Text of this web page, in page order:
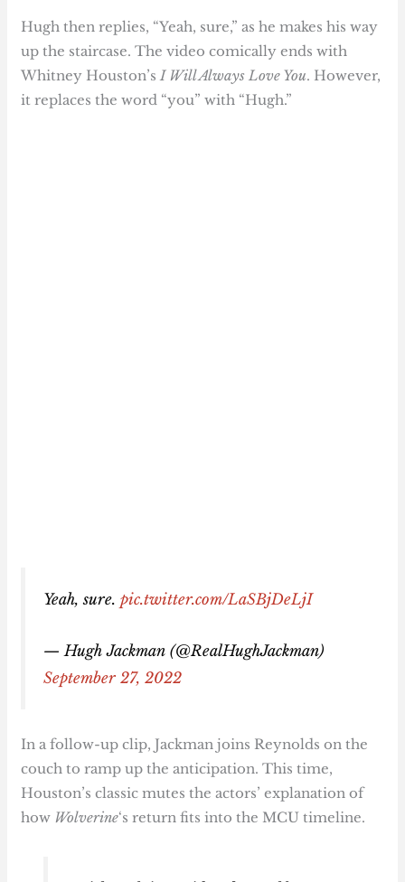
Hugh then replies, “Yeah, sure,” as he makes his way
up the staircase. The video comically ends with
Whitney Houston’s I Will Always Love You. However,
it replaces the word “you” with “Hugh.”
Yeah, sure.pic.twitter.com/LaSBjDeLjI
— Hugh Jackman (@RealHughJackman)
September 27, 2022
In a follow-up clip, Jackman joins Reynolds on the
couch to ramp up the anticipation. This time,
Houston’s classic mutes the actors’ explanation of
how Wolverine‘s return fits into the MCU timeline.